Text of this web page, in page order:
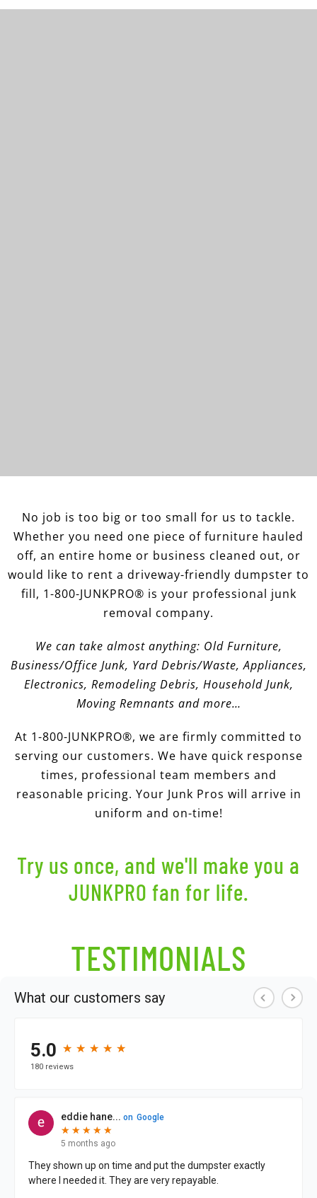
No job is too big or too small for us to tackle.
Whether you need one piece of furniture hauled
off, an entire home or business cleaned out, or
would like to rent a driveway-friendly dumpster to
fill, 1-800-JUNKPRO® is your professional junk
removal company.
We can take almost anything: Old Furniture,
Business/Office Junk, Yard Debris/Waste, Appliances,
Electronics, Remodeling Debris, Household Junk,
Moving Remnants and more…
At 1-800-JUNKPRO®, we are firmly committed to
serving our customers. We have quick response
times, professional team members and
reasonable pricing. Your Junk Pros will arrive in
uniform and on-time!
Try us once, and we'll make you a
JUNKPRO fan for life.
TESTIMONIALS